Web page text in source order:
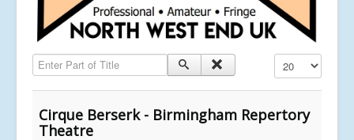
Enter Part of Title Display #
Cirque Berserk - Birmingham Repertory
Theatre